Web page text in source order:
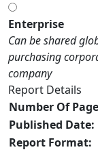
Enterprise
Can be shared
purchasing
company
Report Details
Number Of
Published Date:
Report Format: